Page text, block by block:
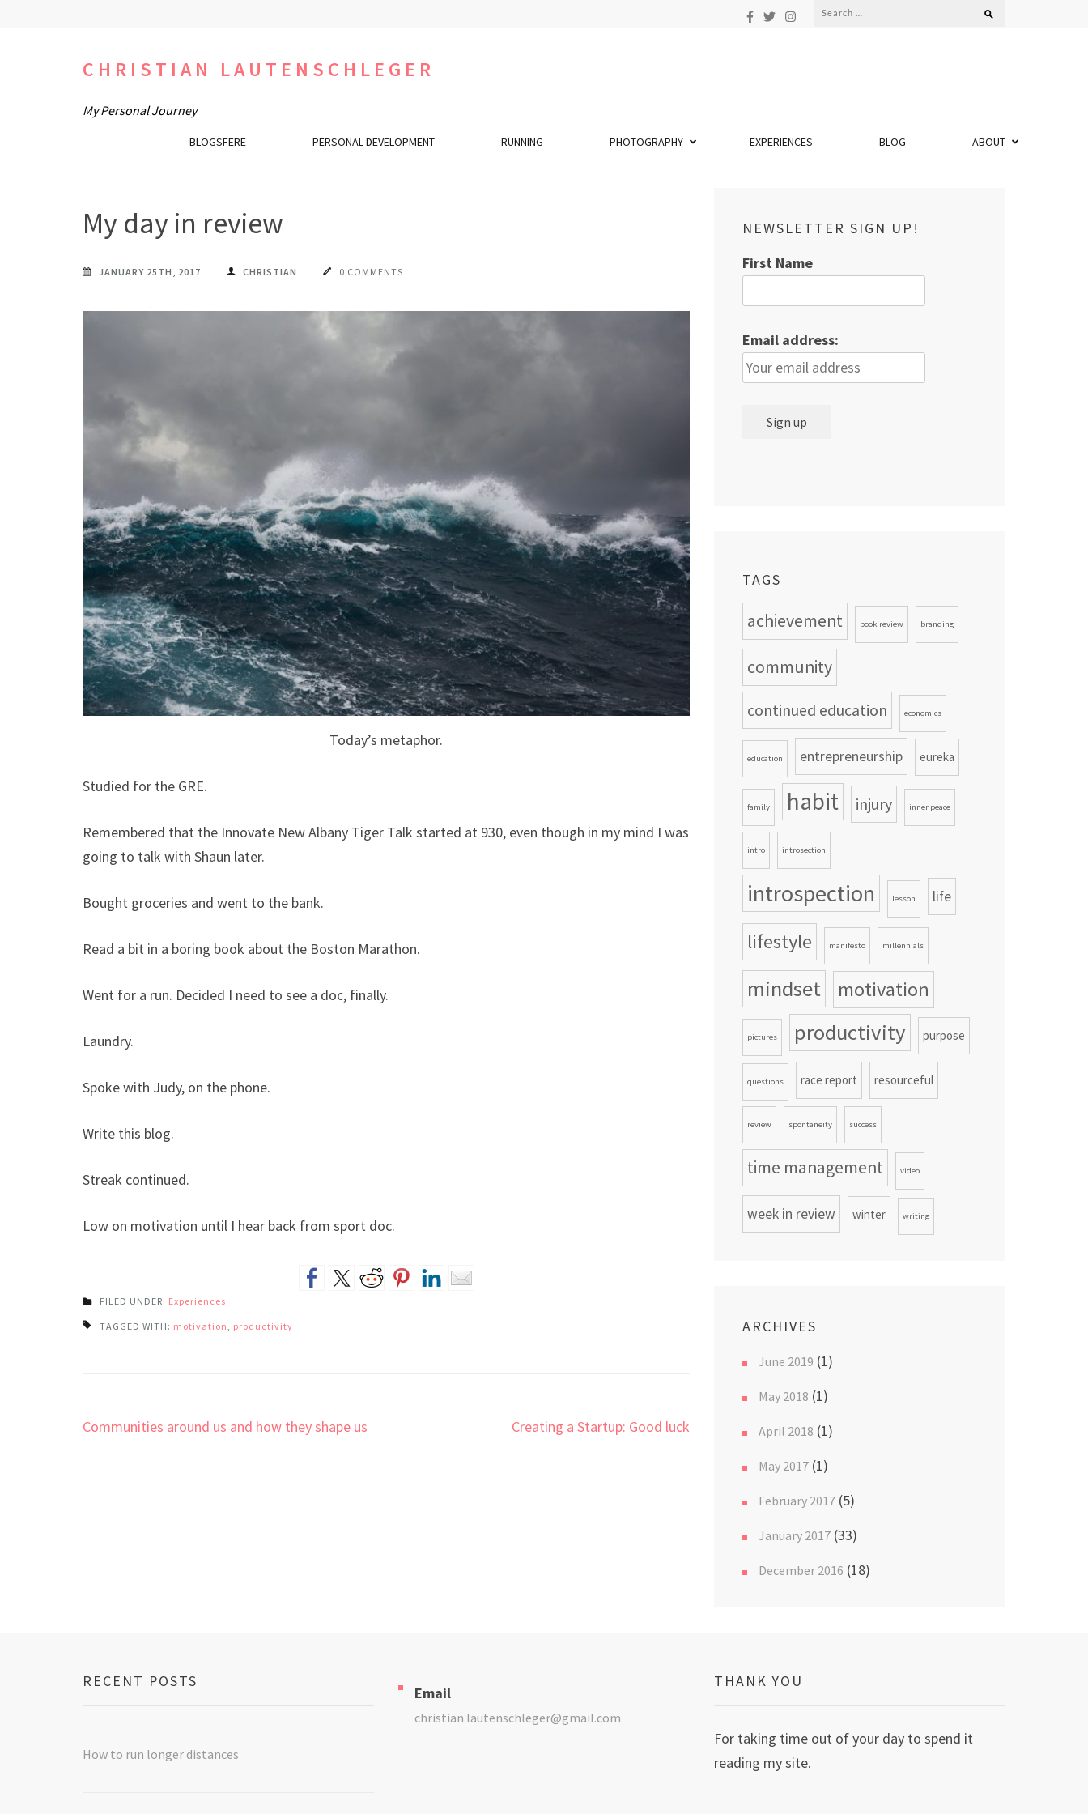
Search
CHRISTIAN LAUTENSCHLEGER
My Personal Journey
BLOGSFERE PERSONAL DEVELOPMENT RUNNING PHOTOGRAPHY EXPERIENCES BLOG ABOUT
My day in review
JANUARY 25TH, 2017 CHRISTIAN 0 COMMENTS
Today’s metaphor.
Studied for the GRE.
Remembered that the Innovate New Albany Tiger Talk started at 930, even though in my mind I was
going to talk with Shaun later.
Bought groceries and went to the bank.
Read a bit in a boring book about the Boston Marathon.
Went for a run. Decided I need to see a doc, finally.
Laundry.
Spoke with Judy, on the phone.
Write this blog.
Streak continued.
Low on motivation until I hear back from sport doc.
FILED UNDER: Experiences
TAGGED WITH: motivation productivity
Post
Communities around us and how they shape us Creating a Startup: Good luck
NEWSLETTER SIGN UP!
First Name
Email address:
TAGS
achievement book review branding
community
continued education economics
education entrepreneurship eureka
family habit injury inner peace
intro introsection
introspection lesson life
lifestyle manifesto millennials
mindset motivation
pictures productivity purpose
questions race report resourceful
review spontaneity success
time management video
week in review winter writing
ARCHIVES
June 2019 (1)
May 2018 (1)
April 2018 (1)
May 2017 (1)
February 2017 (5)
January 2017 (33)
December 2016 (18)
RECENT POSTS
How to run longer distances
Email
christian.lautenschleger@gmail.com
THANK YOU
For taking time out of your day to spend it
reading my site.